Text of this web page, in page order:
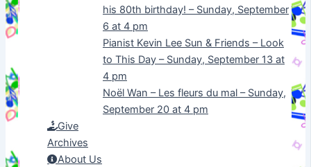
his 80th birthday! – Sunday, September
6 at 4 pm
Pianist Kevin Lee Sun & Friends – Look
to This Day – Sunday, September 13 at
4 pm
Noël Wan – Les fleurs du mal – Sunday,
September 20 at 4 pm
Give
Archives
About Us